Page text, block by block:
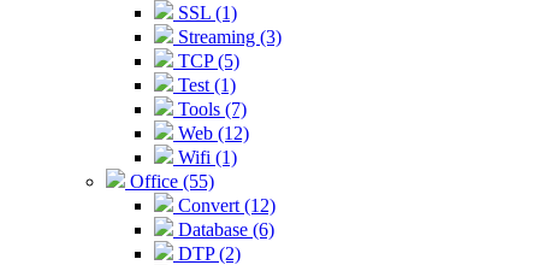
SSL (1)
Streaming (3)
TCP (5)
Test (1)
Tools (7)
Web (12)
Wifi (1)
Office (55)
Convert (12)
Database (6)
DTP (2)